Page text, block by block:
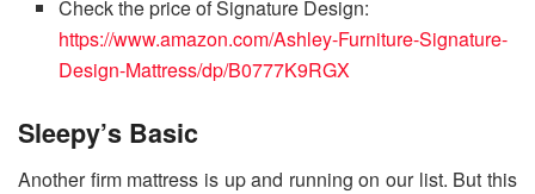
Check the price of Signature Design:
https://www.amazon.com/Ashley-Furniture-Signature-
Design-Mattress/dp/B0777K9RGX
Sleepy’s Basic
Another firm mattress is up and running on our list. But this